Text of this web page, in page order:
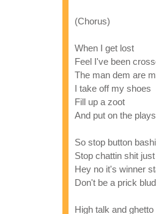
(Chorus)
When I get lost
Feel I've been
The man dem are
I take off my shoes
Fill up a zoot
And put on the
So stop button
Stop chattin shit
Hey no it's winner
Don't be a prick
High talk and